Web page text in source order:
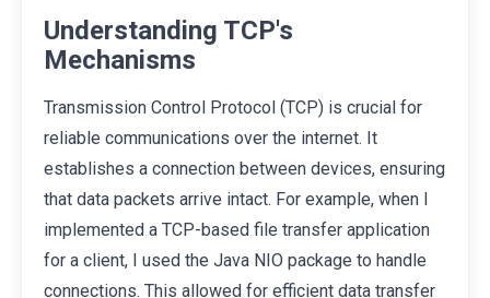
Understanding TCP's
Mechanisms
Transmission Control Protocol (TCP) is crucial for
reliable communications over the internet. It
establishes a connection between devices, ensuring
that data packets arrive intact. For example, when I
implemented a TCP-based file transfer application
for a client, I used the Java NIO package to handle
connections. This allowed for efficient data transfer